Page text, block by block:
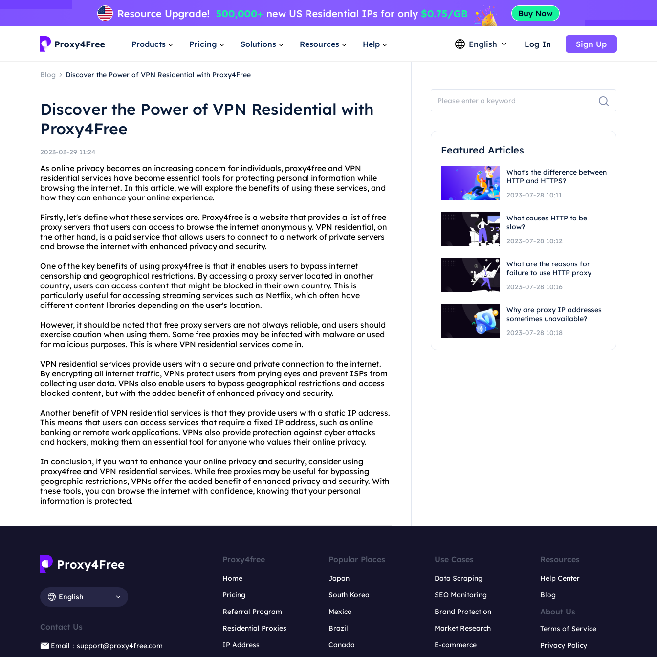
Products Pricing Solutions Resources Help English Log In Sign Up
Blog Discover the Power of VPN Residential with Proxy4Free
Discover the Power of VPN Residential with
Proxy4Free
2023-03-29 11:24
As online privacy becomes an increasing concern for individuals, proxy4free and VPN
residential services have become essential tools for protecting personal information while
browsing the internet. In this article, we will explore the benefits of using these services, and
how they can enhance your online experience.
Firstly, let's define what these services are. Proxy4free is a website that provides a list of free
proxy servers that users can access to browse the internet anonymously. VPN residential, on
the other hand, is a paid service that allows users to connect to a network of private servers
and browse the internet with enhanced privacy and security.
One of the key benefits of using proxy4free is that it enables users to bypass internet
censorship and geographical restrictions. By accessing a proxy server located in another
country, users can access content that might be blocked in their own country. This is
particularly useful for accessing streaming services such as Netflix, which often have
different content libraries depending on the user's location.
However, it should be noted that free proxy servers are not always reliable, and users should
exercise caution when using them. Some free proxies may be infected with malware or used
for malicious purposes. This is where VPN residential services come in.
VPN residential services provide users with a secure and private connection to the internet.
By encrypting all internet traffic, VPNs protect users from prying eyes and prevent ISPs from
collecting user data. VPNs also enable users to bypass geographical restrictions and access
blocked content, but with the added benefit of enhanced privacy and security.
Another benefit of VPN residential services is that they provide users with a static IP address.
This means that users can access services that require a fixed IP address, such as online
banking or remote work applications. VPNs also provide protection against cyber attacks
and hackers, making them an essential tool for anyone who values their online privacy.
In conclusion, if you want to enhance your online privacy and security, consider using
proxy4free and VPN residential services. While free proxies may be useful for bypassing
geographic restrictions, VPNs offer the added benefit of enhanced privacy and security. With
these tools, you can browse the internet with confidence, knowing that your personal
information is protected.
Featured Articles
What's the difference between
HTTP and HTTPS?
2023-07-28 10:11
What causes HTTP to be
slow?
2023-07-28 10:12
What are the reasons for
failure to use HTTP proxy
2023-07-28 10:16
Why are proxy IP addresses
sometimes unavailable?
2023-07-28 10:18
English
Contact Us
Email：support@proxy4free.com
Proxy4free
Home
Pricing
Referral Program
Residential Proxies
IP Address
Popular Places
Japan
South Korea
Mexico
Brazil
Canada
Use Cases
Data Scraping
SEO Monitoring
Brand Protection
Market Research
E-commerce
Resources
Help Center
Blog
About Us
Terms of Service
Privacy Policy